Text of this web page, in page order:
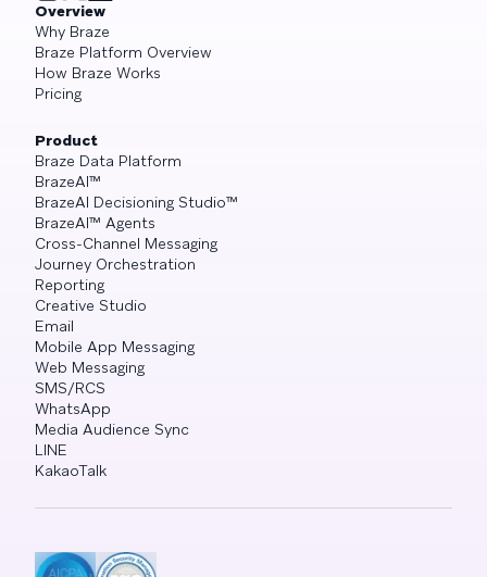
Overview
Why Braze
Braze Platform Overview
How Braze Works
Pricing
Product
Braze Data Platform
BrazeAI™
BrazeAI Decisioning Studio™
BrazeAI™ Agents
Cross-Channel Messaging
Journey Orchestration
Reporting
Creative Studio
Email
Mobile App Messaging
Web Messaging
SMS/RCS
WhatsApp
Media Audience Sync
LINE
KakaoTalk